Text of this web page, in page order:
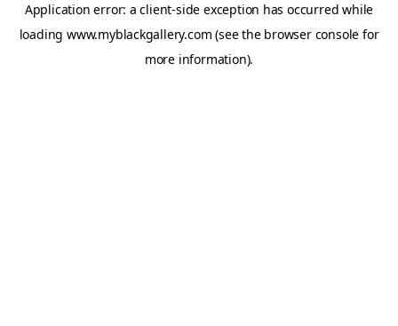
Application error: aclient-side exception has occurred while
loading www.myblackgallery.com (see the browser console for
more information).